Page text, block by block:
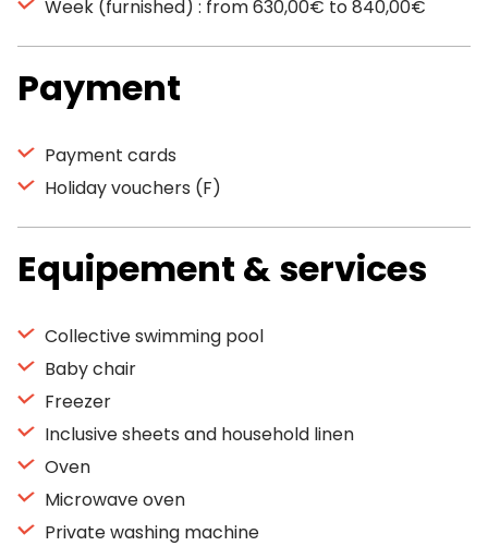
Week (furnished) : from 630,00€ to 840,00€
Payment
Payment cards
Holiday vouchers (F)
Equipement & services
Collective swimming pool
Baby chair
Freezer
Inclusive sheets and household linen
Oven
Microwave oven
Private washing machine